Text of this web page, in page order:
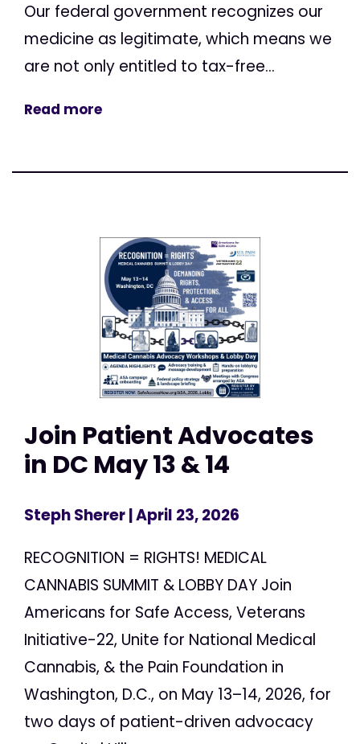
Our federal government recognizes our
medicine as legitimate, which means we
are not only entitled to tax-free...
Read more
Join Patient Advocates
in DC May 13 & 14
Steph Sherer| April 23, 2026
RECOGNITION = RIGHTS! MEDICAL
CANNABIS SUMMIT & LOBBY DAY Join
Americans for Safe Access, Veterans
Initiative-22, Unite for National Medical
Cannabis, & the Pain Foundation in
Washington, D.C., on May 13–14, 2026, for
two days of patient-driven advocacy